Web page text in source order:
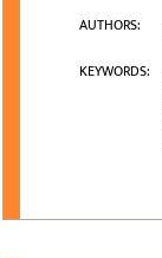
AUTHORS:
KEYWORDS: